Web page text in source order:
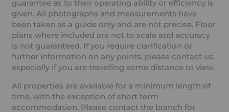
guarantee as to their operating ability or efficiency is
given. All photographs and measurements have
been taken as a guide only and are not precise. Floor
plans where included are not to scale and accuracy
is not guaranteed. If you require clarification or
further information on any points, please contact us,
especially if you are travelling some distance to view.
All properties are available for a minimum length of
time, with the exception of short term
accommodation. Please contact the branch for